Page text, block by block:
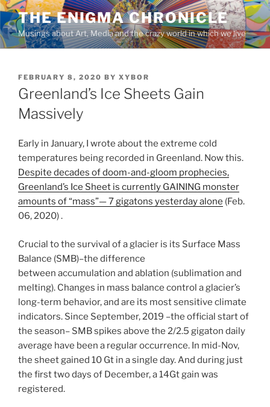
Skip
to
content
THE ENIGMA CHRONICLE
Musings about Art, Media and the crazy world in which we live
POSTED
ON
FEBRUARY 8, 2020 BY XYBOR
Greenland’s Ice Sheets Gain
Massively
Early in January, I wrote about the extreme cold
temperatures being recorded in Greenland. Now this.
Despite decades of doom-and-gloom prophecies,
Greenland’s Ice Sheet is currently GAINING monster
amounts of “mass”— 7 gigatons yesterday alone (Feb.
06, 2020) .
Crucial to the survival of a glacier is its Surface Mass
Balance (SMB)–the difference
between accumulation and ablation (sublimation and
melting). Changes in mass balance control a glacier’s
long-term behavior, and are its most sensitive climate
indicators. Since September, 2019 –the official start of
the season– SMB spikes above the 2/2.5 gigaton daily
average have been a regular occurrence. In mid-Nov,
the sheet gained 10 Gt in a single day. And during just
the first two days of December, a 14Gt gain was
registered.